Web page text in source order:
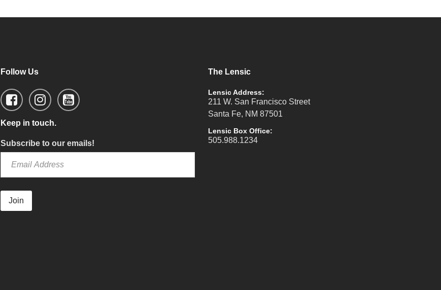
Follow Us
Keep in touch.
Subscribe to our emails!
Join
The Lensic
Lensic Address:
211 W. San Francisco Street
Santa Fe, NM 87501
Lensic Box Office:
505.988.1234